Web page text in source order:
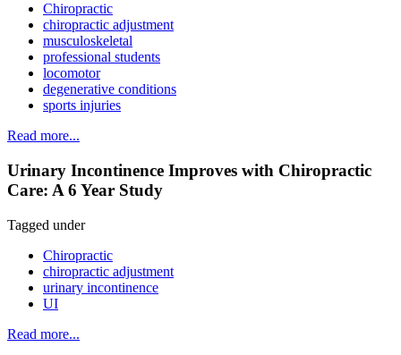
Chiropractic
chiropractic adjustment
musculoskeletal
professional students
locomotor
degenerative conditions
sports injuries
Read more...
Urinary Incontinence Improves with Chiropractic
Care: A 6 Year Study
Tagged under
Chiropractic
chiropractic adjustment
urinary incontinence
UI
Read more...